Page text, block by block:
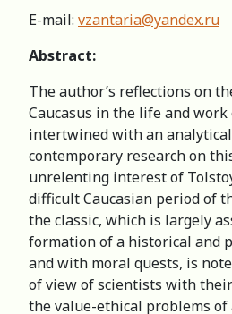
E-mail: vzantaria@yandex.ru
Abstract:
The author’s reflections on
Caucasus in the life and work
intertwined with an
contemporary research on
unrelenting interest of
difficult Caucasian period of
the classic, which is largely
formation of a historical and
and with moral quests, is
of view of scientists with
the value-ethical problems of